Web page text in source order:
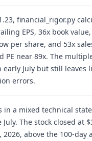
financial_rigor.py
EPS, 36x book
per share, and 53x
PE near 89x. The
early July but still leaves
errors.
in a mixed technical
July. The stock closed at
2026, above the 100-day